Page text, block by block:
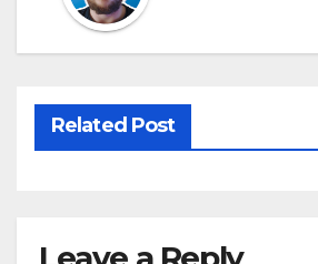
Related Post